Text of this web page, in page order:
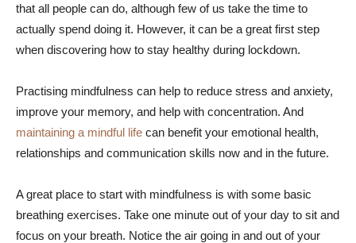
that all people can do, although few of us take the time to
actually spend doing it. However, it can be a great first step
when discovering how to stay healthy during lockdown.
Practising mindfulness can help to reduce stress and anxiety,
improve your memory, and help with concentration. And
maintaining a mindful life can benefit your emotional health,
relationships and communication skills now and in the future.
A great place to start with mindfulness is with some basic
breathing exercises. Take one minute out of your day to sit and
focus on your breath. Notice the air going in and out of your